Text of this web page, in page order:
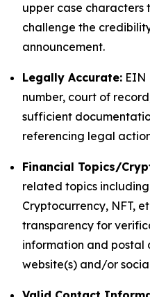
upper case characters
challenge the
announcement.
Legally Accurate: EIN
number, court of
sufficient
referencing legal
Financial Topics/
related topics
Cryptocurrency, NFT,
transparency for
information and postal
website(s) and/or